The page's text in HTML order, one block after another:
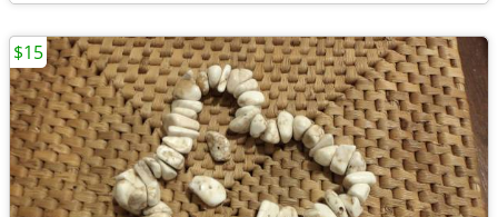
$15